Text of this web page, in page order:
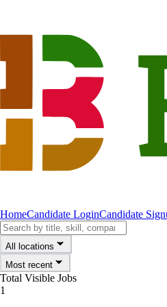
HomeCandidate LoginCandidate
All locations
Most recent
Total Visible Jobs
1